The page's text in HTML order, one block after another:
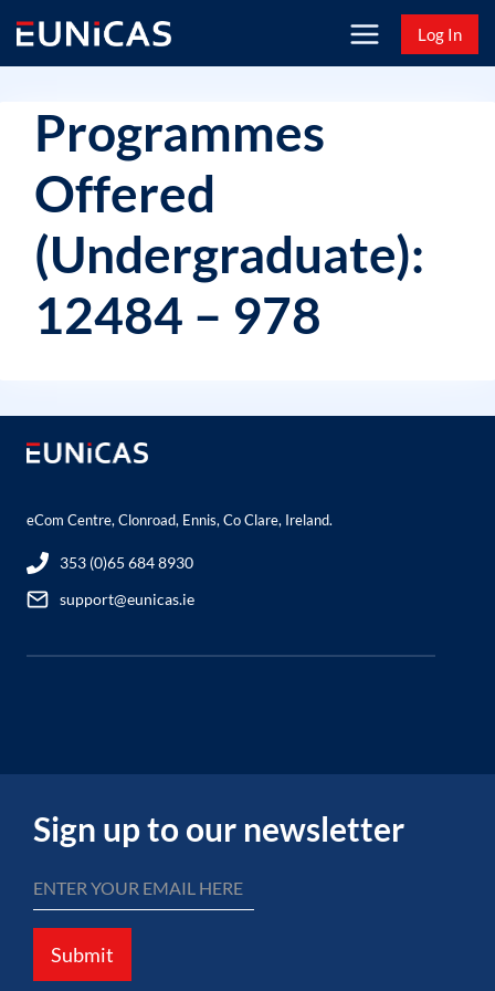
content
Log In
Programmes
Offered
(Undergraduate):
12484 – 978
eCom Centre, Clonroad, Ennis, Co Clare, Ireland.
353 (0)65 684 8930
support@eunicas.ie
Sign up to our newsletter
Submit